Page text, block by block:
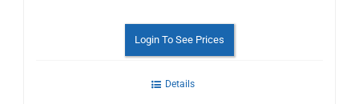
Login To See Prices
Details